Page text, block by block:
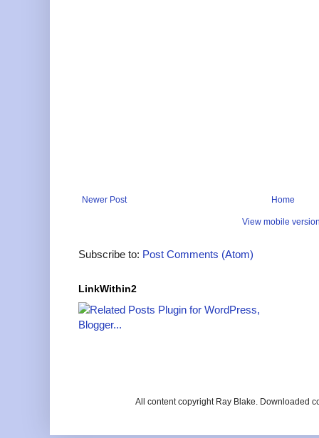
Newer Post Home
View mobile
Subscribe to: Post Comments (Atom)
LinkWithin2
All content copyright Ray Blake. Downloaded